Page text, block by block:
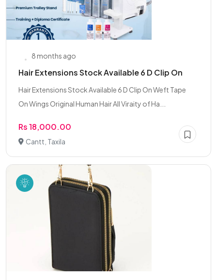
8 months ago
Hair Extensions Stock Available 6 D Clip On
Hair Extensions Stock Available 6 D Clip On Weft Tape
On Wings Original Human Hair All Viraity of Ha...
Rs 18,000.00
Cantt, Taxila